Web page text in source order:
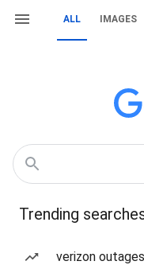
ALL IMAGES
Trending
verizon outages